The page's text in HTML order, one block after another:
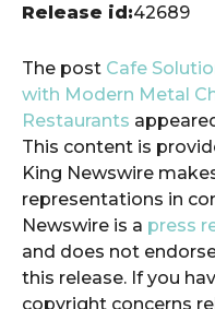
Release id:42689
The post Cafe
with Modern Metal
Restaurants
This content is
King Newswire
representations in
Newswire is a press
and does not
this release. If you
copyright concerns